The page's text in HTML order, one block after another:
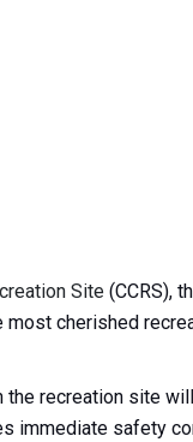
Site (CCRS),
most cherished
the recreation site
immediate safety